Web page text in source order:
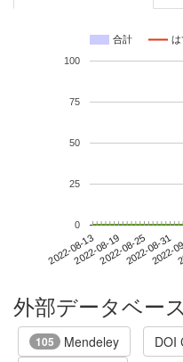
合計 は
2022-08-132022-08-192022-08-252022-08-31
2022-
0
25
50
75
100
外部データベー
105 Mendeley
DOI